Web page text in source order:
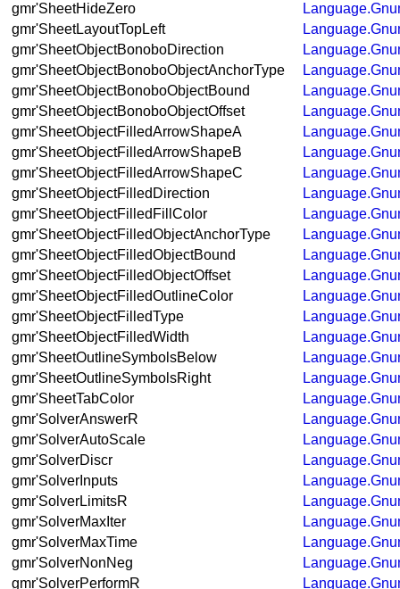
gmr'SheetHideZero
gmr'SheetLayoutTopLeft
gmr'SheetObjectBonoboDirection
gmr'SheetObjectBonoboObjectAnchorType
gmr'SheetObjectBonoboObjectBound
gmr'SheetObjectBonoboObjectOffset
gmr'SheetObjectFilledArrowShapeA
gmr'SheetObjectFilledArrowShapeB
gmr'SheetObjectFilledArrowShapeC
gmr'SheetObjectFilledDirection
gmr'SheetObjectFilledFillColor
gmr'SheetObjectFilledObjectAnchorType
gmr'SheetObjectFilledObjectBound
gmr'SheetObjectFilledObjectOffset
gmr'SheetObjectFilledOutlineColor
gmr'SheetObjectFilledType
gmr'SheetObjectFilledWidth
gmr'SheetOutlineSymbolsBelow
gmr'SheetOutlineSymbolsRight
gmr'SheetTabColor
gmr'SolverAnswerR
gmr'SolverAutoScale
gmr'SolverDiscr
gmr'SolverInputs
gmr'SolverLimitsR
gmr'SolverMaxIter
gmr'SolverMaxTime
gmr'SolverNonNeg
gmr'SolverPerformR